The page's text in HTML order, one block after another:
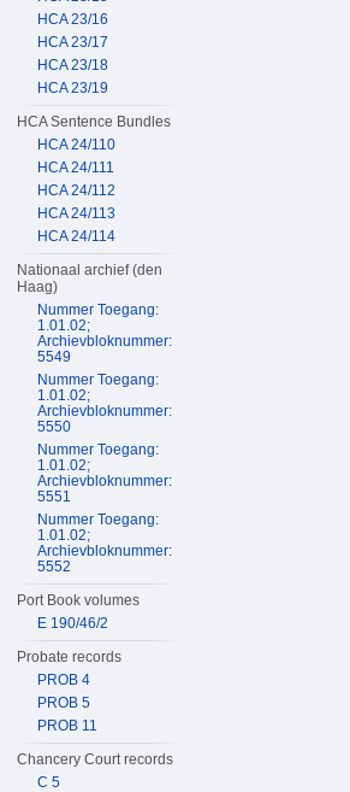
HCA 23/16
HCA 23/17
HCA 23/18
HCA 23/19
HCA Sentence Bundles
HCA 24/110
HCA 24/111
HCA 24/112
HCA 24/113
HCA 24/114
Nationaal archief (den
Haag)
Nummer Toegang:
1.01.02;
Archievbloknummer:
5549
Nummer Toegang:
1.01.02;
Archievbloknummer:
5550
Nummer Toegang:
1.01.02;
Archievbloknummer:
5551
Nummer Toegang:
1.01.02;
Archievbloknummer:
5552
Port Book volumes
E 190/46/2
Probate records
PROB 4
PROB 5
PROB 11
Chancery Court records
C 5